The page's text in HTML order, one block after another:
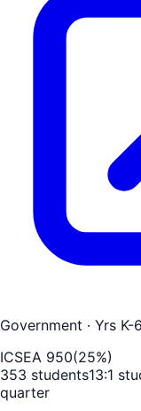
Government · Yrs K-6
ICSEA 950(25%)
353 students13:1
quarter